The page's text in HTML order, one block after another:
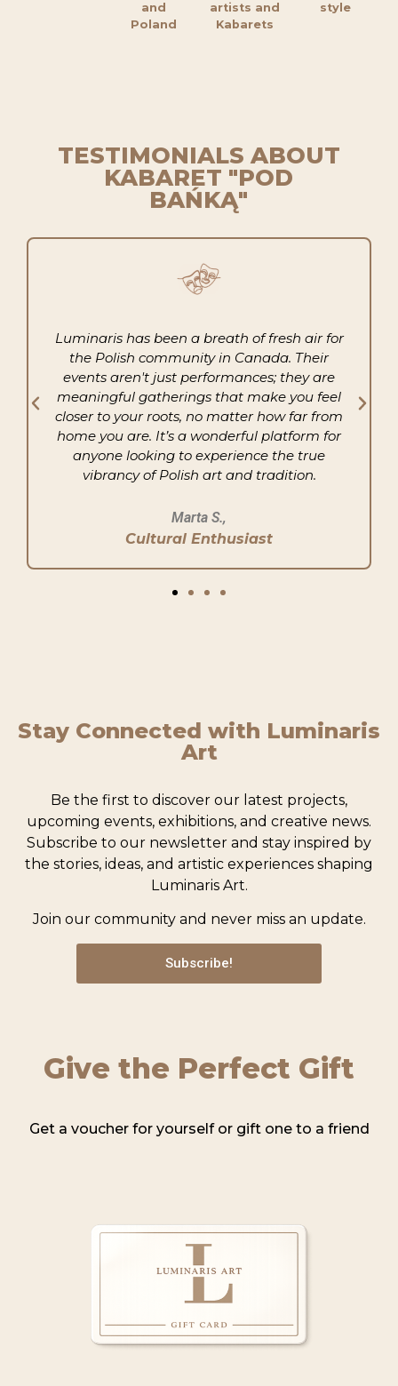
and
Poland
artists and
Kabarets
style
TESTIMONIALS ABOUT
KABARET "POD
BAŃKĄ"
Luminaris has been a breath of fresh air for
the Polish community in Canada. Their
events aren't just performances; they are
meaningful gatherings that make you feel
closer to your roots, no matter how far from
home you are. It’s a wonderful platform for
anyone looking to experience the true
vibrancy of Polish art and tradition.
Marta S.,
Cultural Enthusiast
Stay Connected with Luminaris
Art
Be the first to discover our latest projects,
upcoming events, exhibitions, and creative news.
Subscribe to our newsletter and stay inspired by
the stories, ideas, and artistic experiences shaping
Luminaris Art.
Join our community and never miss an update.
Subscribe!
Give the Perfect Gift
Get a voucher for yourself or gift one to a friend